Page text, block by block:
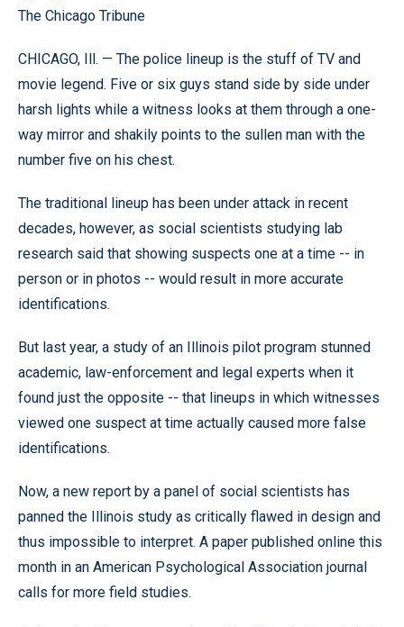
The Chicago Tribune
CHICAGO, Ill. — The police lineup is the stuff of TV and
movie legend. Five or six guys stand side by side under
harsh lights while a witness looks at them through a one-
way mirror and shakily points to the sullen man with the
number five on his chest.
The traditional lineup has been under attack in recent
decades, however, as social scientists studying lab
research said that showing suspects one at a time -- in
person or in photos -- would result in more accurate
identifications.
But last year, a study of an Illinois pilot program stunned
academic, law-enforcement and legal experts when it
found just the opposite -- that lineups in which witnesses
viewed one suspect at time actually caused more false
identifications.
Now, a new report by a panel of social scientists has
panned the Illinois study as critically flawed in design and
thus impossible to interpret. A paper published online this
month in an American Psychological Association journal
calls for more field studies.